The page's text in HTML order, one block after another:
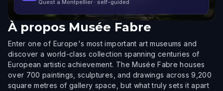
Quest a Montpellier · self-guided
À propos Musée Fabre
Enter one of Europe's most important art museums and
discover a world-class collection spanning centuries of
European artistic achievement. The Musée Fabre houses
over 700 paintings, sculptures, and drawings across 9,200
square metres of gallery space, but what truly sets it apart